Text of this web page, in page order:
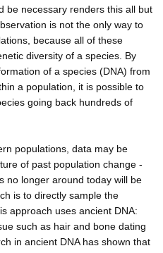
be necessary renders this all but
is not the only way to
because all of these
diversity of a species. By
of a species (DNA) from
a population, it is possible to
going back hundreds of
populations, data may be
of past population change -
no longer around today will be
is to directly sample the
approach uses ancient DNA:
such as hair and bone dating
in ancient DNA has shown that